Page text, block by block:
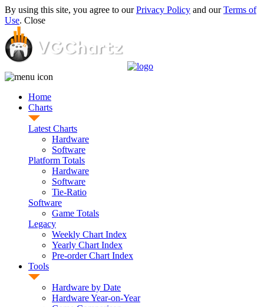
By using this site, you agree to ourPrivacy Policy and ourTerms of
Use. Close
Home
Charts
Latest Charts
Hardware
Software
Platform Totals
Hardware
Software
Tie-Ratio
Software
Game Totals
Legacy
Weekly Chart Index
Yearly Chart Index
Pre-order Chart Index
Tools
Hardware by Date
Hardware Year-on-Year